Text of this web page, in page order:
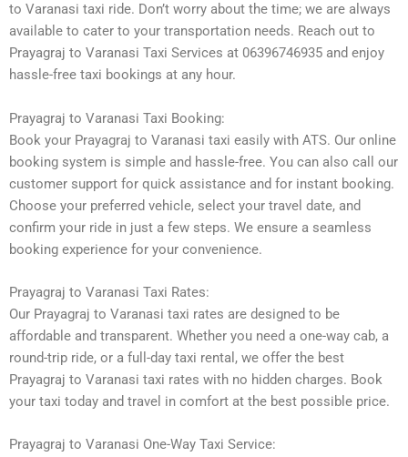
to Varanasi taxi ride. Don’t worry about the time; we are always
available to cater to your transportation needs. Reach out to
Prayagraj to Varanasi Taxi Services at 06396746935 and enjoy
hassle-free taxi bookings at any hour.
Prayagraj to Varanasi Taxi Booking:
Book your Prayagraj to Varanasi taxi easily with ATS. Our online
booking system is simple and hassle-free. You can also call our
customer support for quick assistance and for instant booking.
Choose your preferred vehicle, select your travel date, and
confirm your ride in just a few steps. We ensure a seamless
booking experience for your convenience.
Prayagraj to Varanasi Taxi Rates:
Our Prayagraj to Varanasi taxi rates are designed to be
affordable and transparent. Whether you need a one-way cab, a
round-trip ride, or a full-day taxi rental, we offer the best
Prayagraj to Varanasi taxi rates with no hidden charges. Book
your taxi today and travel in comfort at the best possible price.
Prayagraj to Varanasi One-Way Taxi Service: